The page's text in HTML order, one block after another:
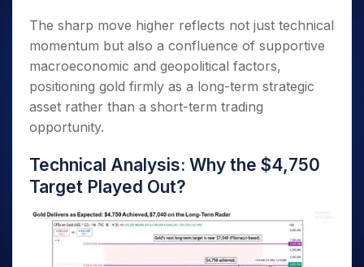
Caps for
a Year
Stocks
for Long
Term
Stock Options to Buy for 5 Days
Index Options to Buy for 5 Days
Guidelines & Policies
The sharp move higher reflects not just technical
momentum but also a confluence of supportive
macroeconomic and geopolitical factors,
positioning gold firmly as a long-term strategic
asset rather than a short-term trading
opportunity.
Technical Analysis: Why the $4,750
Target Played Out?